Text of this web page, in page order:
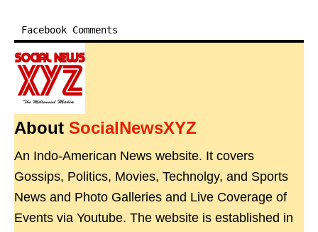
Facebook Comments
About SocialNewsXYZ
An Indo-American News website. It covers
Gossips, Politics, Movies, Technolgy, and Sports
News and Photo Galleries and Live Coverage of
Events via Youtube. The website is established in